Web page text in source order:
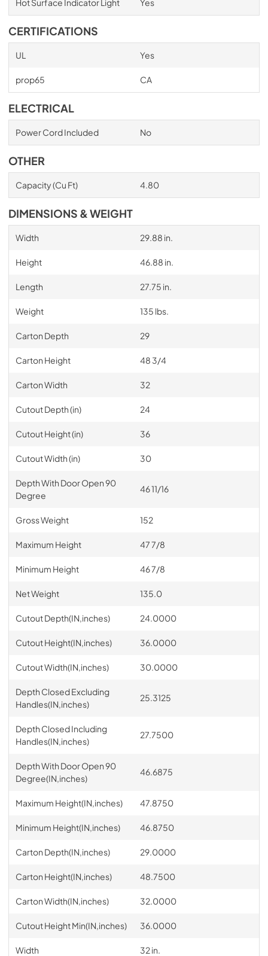
CERTIFICATIONS
UL Yes
prop65 CA
ELECTRICAL
Power Cord Included No
OTHER
Capacity (Cu Ft) 4.80
DIMENSIONS & WEIGHT
Width 29.88 in.
Height 46.88 in.
Length 27.75 in.
Weight 135 lbs.
Carton Depth 29
Carton Height 48 3/4
Carton Width 32
Cutout Depth (in) 24
Cutout Height (in) 36
Cutout Width (in) 30
Depth With Door Open 90
Degree
46 11/16
Gross Weight 152
Maximum Height 47 7/8
Minimum Height 46 7/8
Net Weight 135.0
Cutout Depth(IN,inches) 24.0000
Cutout Height(IN,inches) 36.0000
Cutout Width(IN,inches) 30.0000
Depth Closed Excluding
Handles(IN,inches)
25.3125
Depth Closed Including
Handles(IN,inches)
27.7500
Depth With Door Open 90
Degree(IN,inches)
46.6875
Maximum Height(IN,inches) 47.8750
Minimum Height(IN,inches) 46.8750
Carton Depth(IN,inches) 29.0000
Carton Height(IN,inches) 48.7500
Carton Width(IN,inches) 32.0000
Cutout Height Min(IN,inches) 36.0000
Width 32 in.